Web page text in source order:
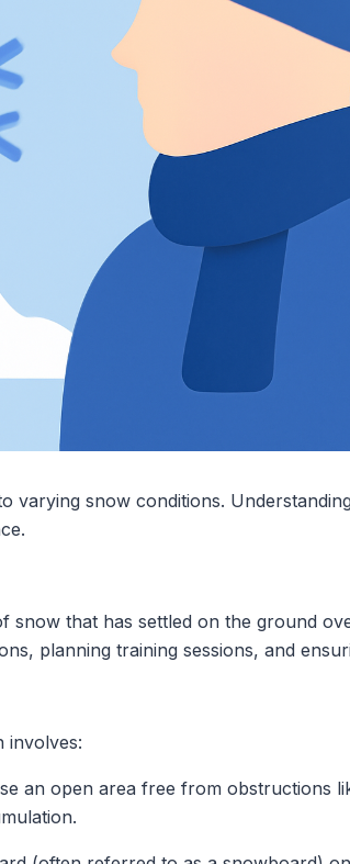
varying snow conditions.
that has settled on the ground
planning training sessions, and
involves:
an open area free from obstructions